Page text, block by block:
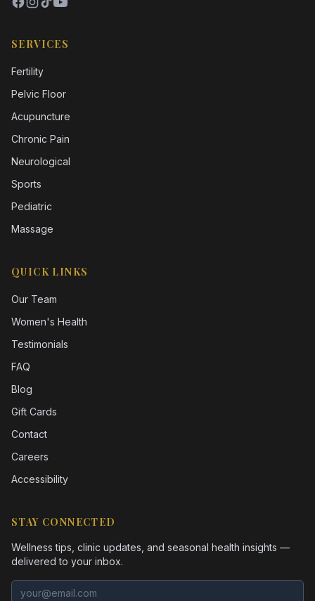
SERVICES
Fertility
Pelvic Floor
Acupuncture
Chronic Pain
Neurological
Sports
Pediatric
Massage
QUICK LINKS
Our Team
Women's Health
Testimonials
FAQ
Blog
Gift Cards
Contact
Careers
Accessibility
STAY CONNECTED
Wellness tips, clinic updates, and seasonal health insights —
delivered to your inbox.
Email address